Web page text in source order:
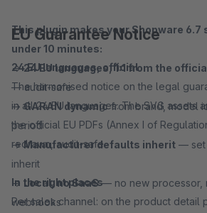
This plugin makes your Shopware 6.7
under 10 minutes:
→24 EU languages, 1:1 from the
— audit-safe
→GARAN dynamicfrom brand, model
period
→Manufacturer defaults inherit — set
inherit
→ Local, no SaaS— no new processor,
webhooks
EU Guarantee Notice
24 EU languages, official
The harmonised notice on the legal
in all 24 EU languages. The SVG assets
the official EU PDFs (Annex I of
redrawn, audit-safe.
In the right places
Per sales channel: on the product detail